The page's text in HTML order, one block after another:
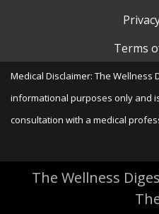
Terms
Medical Disclaimer: The Wellness
informational purposes only and
consultation with a medical
The Wellness